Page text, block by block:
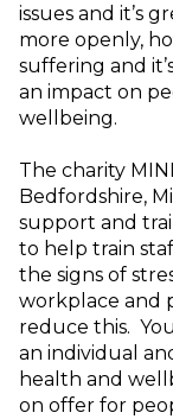
issues and it’s
more openly,
suffering and
an impact on
wellbeing.
The charity
Bedfordshire,
support and
to help train
the signs of
workplace and
reduce this.
an individual
health and
on offer for